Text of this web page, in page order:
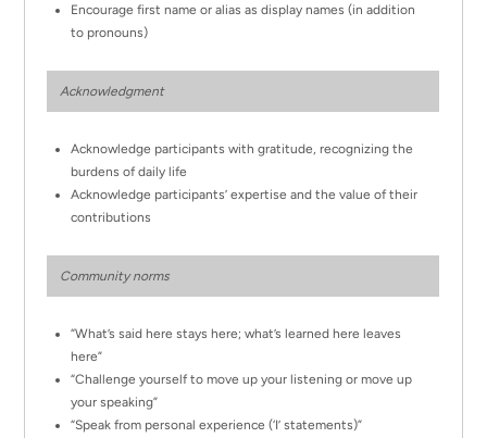
Encourage first name or alias as display names (in addition
to pronouns)
Acknowledgment
Acknowledge participants with gratitude, recognizing the
burdens of daily life
Acknowledge participants’ expertise and the value of their
contributions
Community norms
“What’s said here stays here; what’s learned here leaves
here”
“Challenge yourself to move up your listening or move up
your speaking”
“Speak from personal experience (‘I’ statements)”